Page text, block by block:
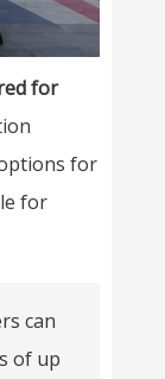
for
for
for
can
of up